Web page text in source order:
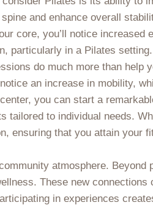
and enhance overall
core, you’ll notice increased
particularly in a Pilates
do much more than help
an increase in mobility,
you can start a
to individual needs.
ensuring that you attain your
atmosphere. Beyond
These new
in experiences